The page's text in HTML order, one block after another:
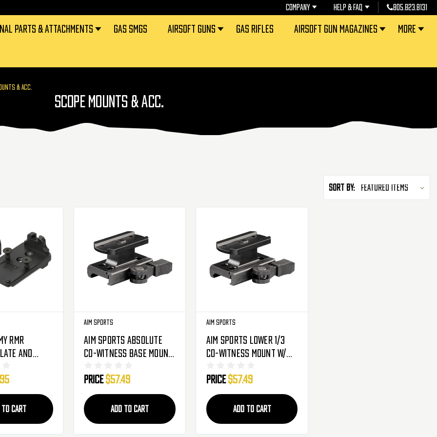
COMPANY HELP & FAQ 805.823.8131
PARTS & ATTACHMENTS GAS SMGS AIRSOFT GUNS GAS RIFLES AIRSOFT GUN MAGAZINES MORE
& ACC.
SCOPE MOUNTS & ACC.
Sort By:
RMR
And
(19732)
TO CART
Aim Sports
Aim Sports Absolute
Co-Witness Base Mount
Aimpoint T1 (MTQ072)
Price$57.49
ADD TO CART
Aim Sports
Aim Sports Lower 1/3
Co-Witness Mount W/
Aimpoint T1 (MTQ073)
Price$57.49
ADD TO CART